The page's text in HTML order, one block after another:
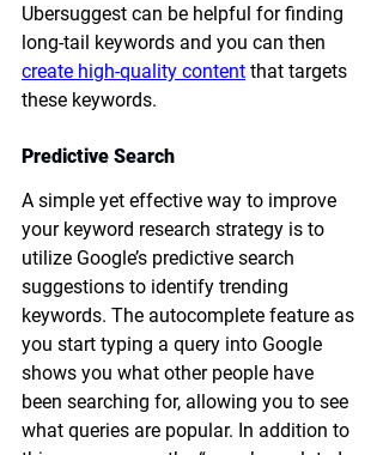
Ubersuggest can be helpful for finding
long-tail keywords and you can then
create high-quality content that targets
these keywords.
Predictive Search
A simple yet effective way to improve
your keyword research strategy is to
utilize Google’s predictive search
suggestions to identify trending
keywords. The autocomplete feature as
you start typing a query into Google
shows you what other people have
been searching for, allowing you to see
what queries are popular. In addition to